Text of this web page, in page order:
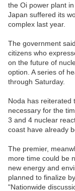
the Oi power plant
Japan suffered its
complex last year.
The government
citizens who
on the future of
option. A series of
through Saturday.
Noda has reiterated
necessary for the
3 and 4 nuclear
coast have already
The premier,
more time could be
new energy and
planned to finalize
"Nationwide